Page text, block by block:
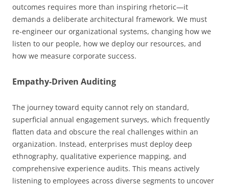
outcomes requires more than inspiring rhetoric—it
demands a deliberate architectural framework. We must
re-engineer our organizational systems, changing how we
listen to our people, how we deploy our resources, and
how we measure corporate success.
Empathy-Driven Auditing
The journey toward equity cannot rely on standard,
superficial annual engagement surveys, which frequently
flatten data and obscure the real challenges within an
organization. Instead, enterprises must deploy deep
ethnography, qualitative experience mapping, and
comprehensive experience audits. This means actively
listening to employees across diverse segments to uncover